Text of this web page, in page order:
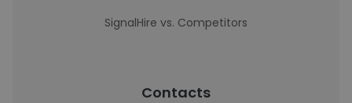
SignalHire vs. Competitors
Contacts